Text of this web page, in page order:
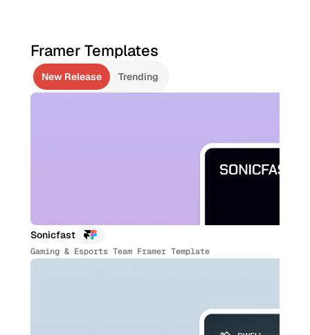
Unlock All Templates
Unlock All Templates
LAST TEMPLATE ADDED ON JUL 05,2026
Framer Templates
New Release Trending
Sonicfast
Gaming & Esports Team Framer Template